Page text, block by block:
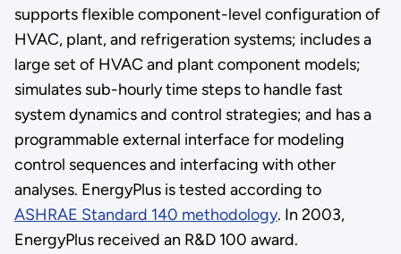
supports flexible component-level configuration of
HVAC, plant, and refrigeration systems; includes a
large set of HVAC and plant component models;
simulates sub-hourly time steps to handle fast
system dynamics and control strategies; and has a
programmable external interface for modeling
control sequences and interfacing with other
analyses. EnergyPlus is tested according to
ASHRAE Standard 140 methodology. In 2003,
EnergyPlus received an R&D 100 award.